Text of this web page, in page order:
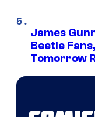
James
Beetle
Tomorrow